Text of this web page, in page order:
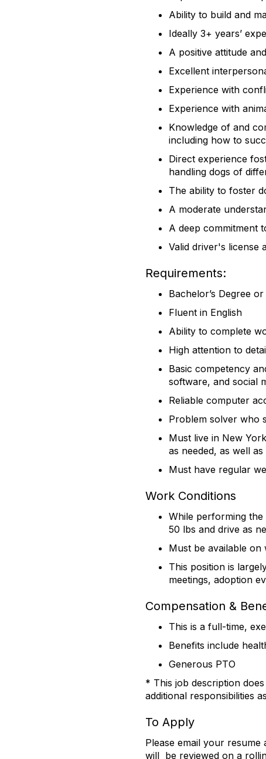
Ability to build and
Ideally 3+ years’
A positive attitude
Excellent
Experience with
Experience with
Knowledge of and
including how to
Direct experience
handling dogs of
The ability to foster
A moderate
A deep commitment
Valid driver's license
​Requirements:
​Bachelor’s Degree
Fluent in English
Ability to complete
High attention to
Basic competency
software, and social
Reliable computer
Problem solver who
Must live in New
as needed, as well
Must have regular
Work Conditions
While performing
50 lbs and drive as
Must be available on
This position is
meetings, adoption
Compensation &
This is a full-time,
Benefits include
Generous PTO
* This job description
additional responsibilities
To Apply
Please email your
will be reviewed on a